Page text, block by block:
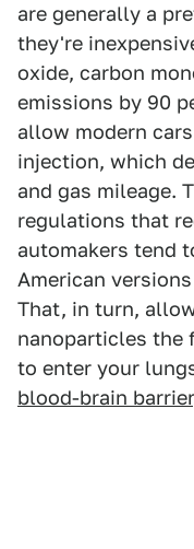
are generally a
they're
oxide, carbon
emissions by 90
allow modern
injection, which
and gas mileage.
regulations that
automakers tend
American
That, in turn,
nanoparticles the
to enter your
blood-brain barrier